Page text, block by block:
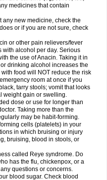
Reliv Remedeine
Rhinofebryl Ritemed Robaxacet
Sanador
Sanaflu
Sapramol Saridon Sarutu
Servigesic Setamol Sifenol Silpa
Spasgone Spashi plus Spasmend
Tachiforte Tachipirin
Tamol Tandamol Tapsin
Tempra Teralgex Termacet
Termofren Tetradox
Tinten Titretta Tramacet Tramil
Tydol Tylephen Tylex Tylol
Umbral Unigan Vegantalgin
Vimoli Vivimed Volpan Winadol
Xumadol Zaldaks Zaldiar
medicines that contain
any new medicine, check the
or if you are not sure, check
or other pain relievers/fever
with alcohol per day. Serious
the use of Anacin. Taking it in
drinking alcohol increases the
food will NOT reduce the risk
room at once if you
tarry stools; vomit that looks
weight gain or swelling.
dose or use for longer than
Taking more than the
may be habit-forming.
cells (platelets) in your
in which bruising or injury
bruising, blood in stools, or
called Reye syndrome. Do
has the flu, chickenpox, or a
questions or concerns.
blood sugar. Check blood